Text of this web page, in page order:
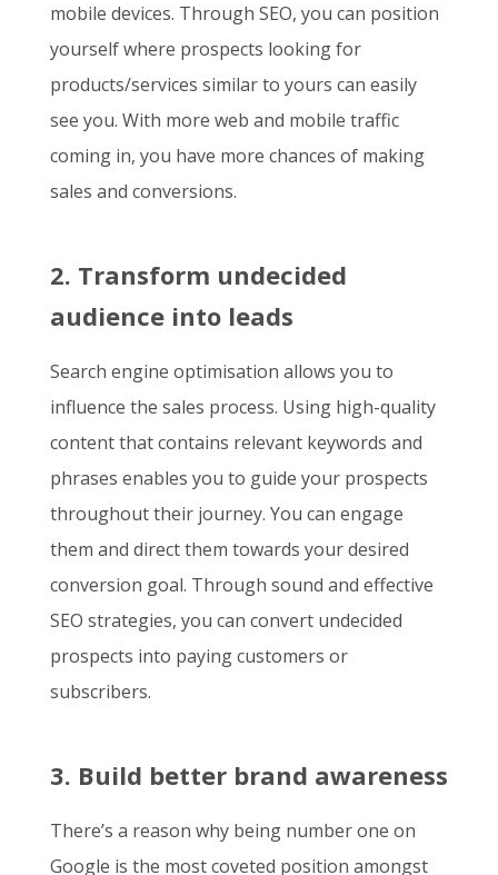
mobile devices. Through SEO, you can position
yourself where prospects looking for
products/services similar to yours can easily
see you. With more web and mobile traffic
coming in, you have more chances of making
sales and conversions.
2. Transform undecided
audience into leads
Search engine optimisation allows you to
influence the sales process. Using high-quality
content that contains relevant keywords and
phrases enables you to guide your prospects
throughout their journey. You can engage
them and direct them towards your desired
conversion goal. Through sound and effective
SEO strategies, you can convert undecided
prospects into paying customers or
subscribers.
3. Build better brand awareness
There’s a reason why being number one on
Google is the most coveted position amongst